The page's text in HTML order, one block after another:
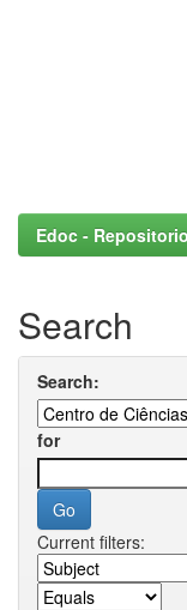
Edoc -
Search
Search:
for
Current filters: